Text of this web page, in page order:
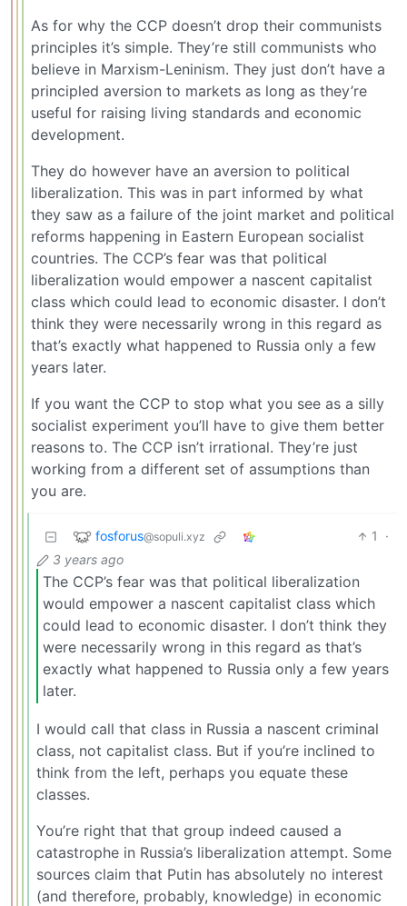
As for why the CCP doesn’t drop their communists
principles it’s simple. They’re still communists who
believe in Marxism-Leninism. They just don’t have a
principled aversion to markets as long as they’re
useful for raising living standards and economic
development.
They do however have an aversion to political
liberalization. This was in part informed by what
they saw as a failure of the joint market and political
reforms happening in Eastern European socialist
countries. The CCP’s fear was that political
liberalization would empower a nascent capitalist
class which could lead to economic disaster. I don’t
think they were necessarily wrong in this regard as
that’s exactly what happened to Russia only a few
years later.
If you want the CCP to stop what you see as a silly
socialist experiment you’ll have to give them better
reasons to. The CCP isn’t irrational. They’re just
working from a different set of assumptions than
you are.
fosforus@sopuli.xyz 1
·
3 years ago
The CCP’s fear was that political liberalization
would empower a nascent capitalist class which
could lead to economic disaster. I don’t think they
were necessarily wrong in this regard as that’s
exactly what happened to Russia only a few years
later.
I would call that class in Russia a nascent criminal
class, not capitalist class. But if you’re inclined to
think from the left, perhaps you equate these
classes.
You’re right that that group indeed caused a
catastrophe in Russia’s liberalization attempt. Some
sources claim that Putin has absolutely no interest
(and therefore, probably, knowledge) in economic